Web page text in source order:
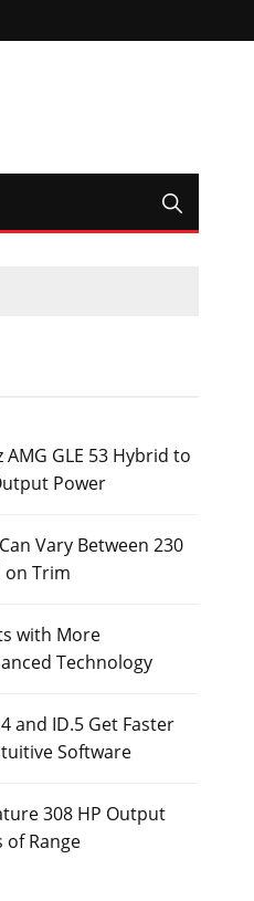
GLE 53 Hybrid to
Power
Vary Between 230
on Trim
with More
Technology
and ID.5 Get Faster
Software
308 HP Output
of Range